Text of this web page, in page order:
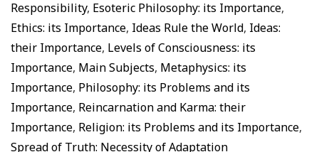
Responsibility, Esoteric Philosophy: its Importance,
Ethics: its Importance, Ideas Rule the World, Ideas:
their Importance, Levels of Consciousness: its
Importance, Main Subjects, Metaphysics: its
Importance, Philosophy: its Problems and its
Importance, Reincarnation and Karma: their
Importance, Religion: its Problems and its Importance,
Spread of Truth: Necessity of Adaptation